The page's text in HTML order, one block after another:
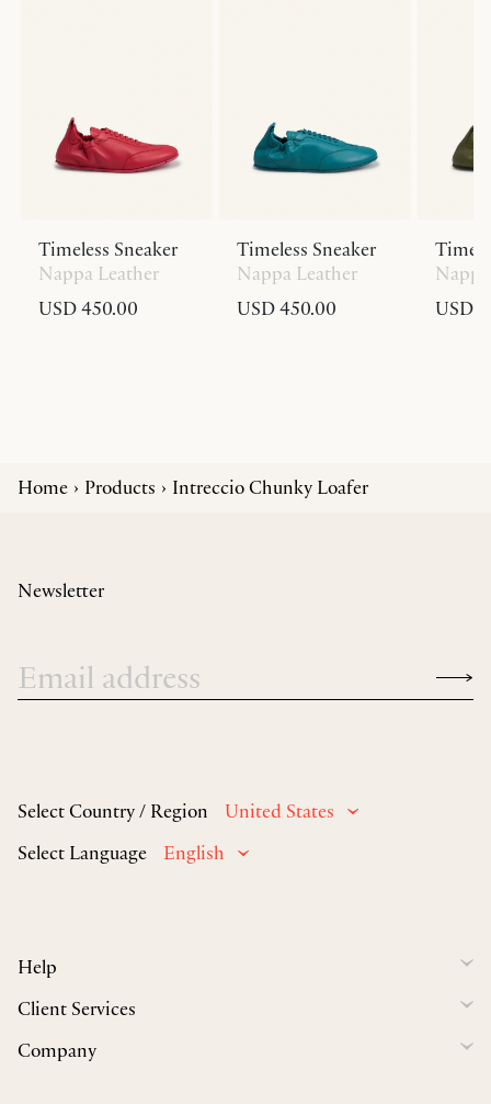
Timeless Sneaker
Nappa Leather
USD 450.00
Timeless Sneaker
Nappa Leather
USD 450.00
USD
Home Products Intreccio Chunky Loafer
Select Country / Region
United States
Select Language
English
Help
Client Services
Company
Newsletter